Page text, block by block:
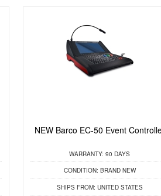
NEW Barco EC-50 Event
WARRANTY: 90 DAYS
CONDITION: BRAND NEW
SHIPS FROM: UNITED STATES